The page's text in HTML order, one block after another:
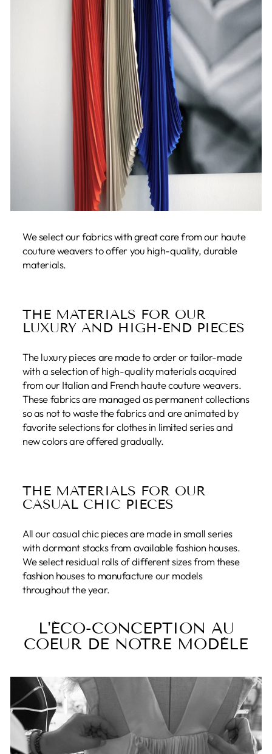
We select our fabrics with great care from our haute
couture weavers to offer you high-quality, durable
materials.
THE MATERIALS FOR OUR
LUXURY AND HIGH-END PIECES
The luxury pieces are made to order or tailor-made
with a selection of high-quality materials acquired
from our Italian and French haute couture weavers.
These fabrics are managed as permanent collections
so as not to waste the fabrics and are animated by
favorite selections for clothes in limited series and
new colors are offered gradually.
THE MATERIALS FOR OUR
CASUAL CHIC PIECES
All our casual chic pieces are made in small series
with dormant stocks from available fashion houses.
We select residual rolls of different sizes from these
fashion houses to manufacture our models
throughout the year.
L'ÉCO-CONCEPTION AU
COEUR DE NOTRE MODÈLE